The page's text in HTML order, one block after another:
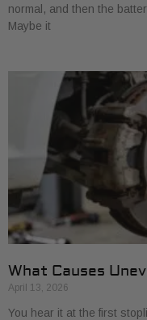
normal, and then the
Maybe it
What Causes
April 13, 2026
You hear it at the first